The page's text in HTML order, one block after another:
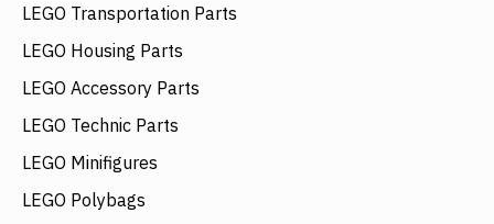
LEGO Transportation Parts
LEGO Housing Parts
LEGO Accessory Parts
LEGO Technic Parts
LEGO Minifigures
LEGO Polybags